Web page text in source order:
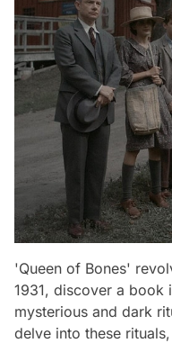
'Queen of Bones'
1931, discover a book
mysterious and dark
delve into these